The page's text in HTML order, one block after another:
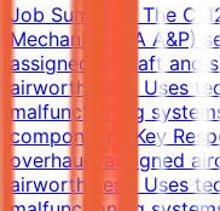
Job Summary The C-
Mechanic (FAA A&P)
assigned aircraft and
airworthiness. Uses
malfunctioning
components. Key
overhauls assigned
airworthiness. Uses